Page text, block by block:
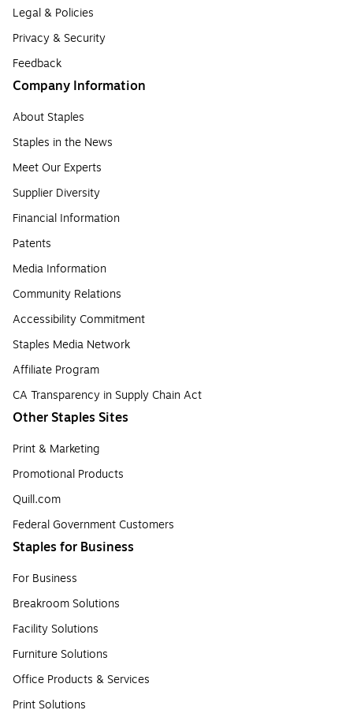
Legal & Policies
Privacy & Security
Feedback
Company Information
About Staples
Staples in the News
Meet Our Experts
Supplier Diversity
Financial Information
Patents
Media Information
Community Relations
Accessibility Commitment
Staples Media Network
Affiliate Program
CA Transparency in Supply Chain Act
Other Staples Sites
Print & Marketing
Promotional Products
Quill.com
Federal Government Customers
Staples for Business
For Business
Breakroom Solutions
Facility Solutions
Furniture Solutions
Office Products & Services
Print Solutions